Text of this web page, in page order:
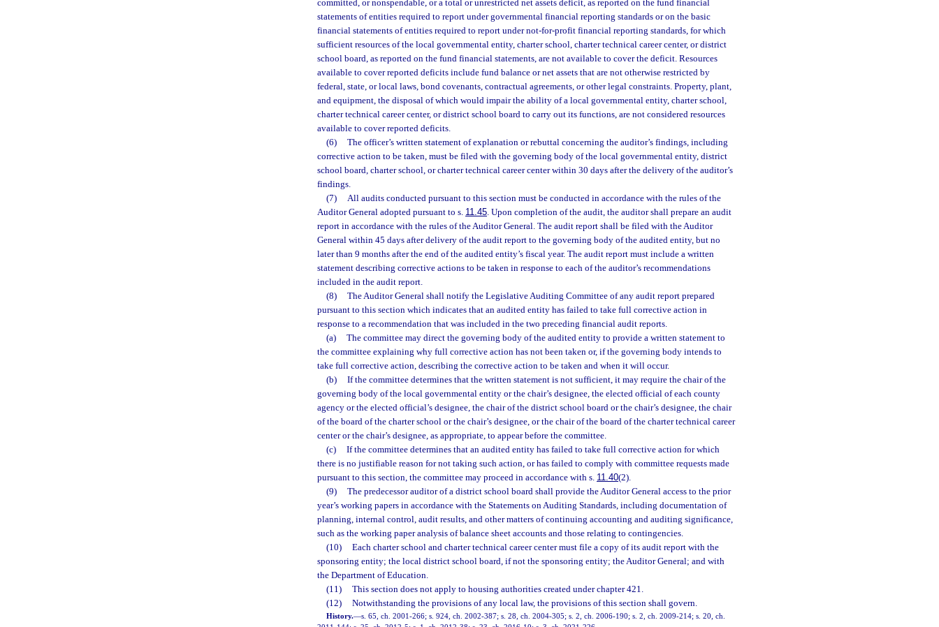
committed, or nonspendable, or a total or unrestricted net assets deficit, as reported on the fund financial
statements of entities required to report under governmental financial reporting standards or on the basic
financial statements of entities required to report under not-for-profit financial reporting standards, for which
sufficient resources of the local governmental entity, charter school, charter technical career center, or district
school board, as reported on the fund financial statements, are not available to cover the deficit. Resources
available to cover reported deficits include fund balance or net assets that are not otherwise restricted by
federal, state, or local laws, bond covenants, contractual agreements, or other legal constraints. Property, plant,
and equipment, the disposal of which would impair the ability of a local governmental entity, charter school,
charter technical career center, or district school board to carry out its functions, are not considered resources
available to cover reported deficits.
(6)
The officer’s written statement of explanation or rebuttal concerning the auditor’s findings, including
corrective action to be taken, must be filed with the governing body of the local governmental entity, district
school board, charter school, or charter technical career center within 30 days after the delivery of the auditor’s
findings.
(7)
All audits conducted pursuant to this section must be conducted in accordance with the rules of the
Auditor General adopted pursuant to s. 11.45. Upon completion of the audit, the auditor shall prepare an audit
report in accordance with the rules of the Auditor General. The audit report shall be filed with the Auditor
General within 45 days after delivery of the audit report to the governing body of the audited entity, but no
later than 9 months after the end of the audited entity’s fiscal year. The audit report must include a written
statement describing corrective actions to be taken in response to each of the auditor’s recommendations
included in the audit report.
(8)
The Auditor General shall notify the Legislative Auditing Committee of any audit report prepared
pursuant to this section which indicates that an audited entity has failed to take full corrective action in
response to a recommendation that was included in the two preceding financial audit reports.
(a)
The committee may direct the governing body of the audited entity to provide a written statement to
the committee explaining why full corrective action has not been taken or, if the governing body intends to
take full corrective action, describing the corrective action to be taken and when it will occur.
(b)
If the committee determines that the written statement is not sufficient, it may require the chair of the
governing body of the local governmental entity or the chair’s designee, the elected official of each county
agency or the elected official’s designee, the chair of the district school board or the chair’s designee, the chair
of the board of the charter school or the chair’s designee, or the chair of the board of the charter technical career
center or the chair’s designee, as appropriate, to appear before the committee.
(c)
If the committee determines that an audited entity has failed to take full corrective action for which
there is no justifiable reason for not taking such action, or has failed to comply with committee requests made
pursuant to this section, the committee may proceed in accordance with s. 11.40(2).
(9)
The predecessor auditor of a district school board shall provide the Auditor General access to the prior
year’s working papers in accordance with the Statements on Auditing Standards, including documentation of
planning, internal control, audit results, and other matters of continuing accounting and auditing significance,
such as the working paper analysis of balance sheet accounts and those relating to contingencies.
(10)
Each charter school and charter technical career center must file a copy of its audit report with the
sponsoring entity; the local district school board, if not the sponsoring entity; the Auditor General; and with
the Department of Education.
(11)
This section does not apply to housing authorities created under chapter 421.
(12)
Notwithstanding the provisions of any local law, the provisions of this section shall govern.
History.—s. 65, ch. 2001-266; s. 924, ch. 2002-387; s. 28, ch. 2004-305; s. 2, ch. 2006-190; s. 2, ch. 2009-214; s. 20, ch.